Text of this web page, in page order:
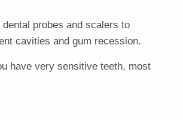
probes and scalers to
cavities and gum recession.
have very sensitive teeth, most